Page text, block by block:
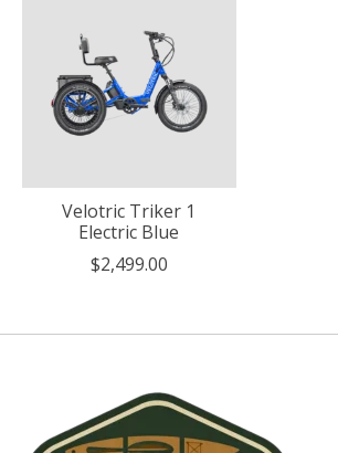
Velotric Triker 1
Electric Blue
$2,499.00